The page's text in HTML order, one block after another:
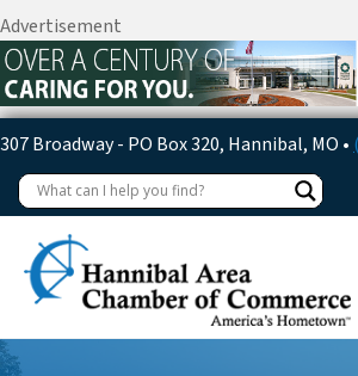
Advertisement
307 Broadway - PO Box 320, Hannibal, MO •